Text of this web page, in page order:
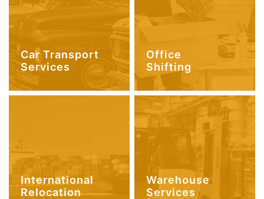
Car Transport
Services
Office
Shifting
International
Relocation
Warehouse
Services